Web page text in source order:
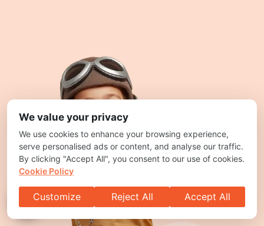
We value your privacy
We use cookies to enhance your browsing experience,
serve personalised ads or content, and analyse our traffic.
By clicking "Accept All", you consent to our use of cookies.
Cookie Policy
Customize Reject All Accept All